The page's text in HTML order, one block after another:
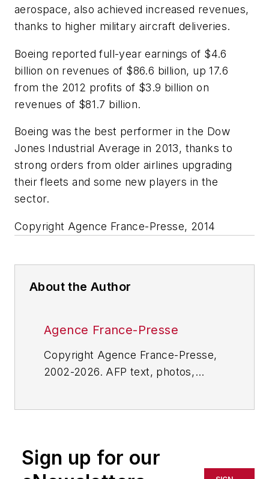
aerospace, also achieved increased revenues,
thanks to higher military aircraft deliveries.
Boeing reported full-year earnings of $4.6
billion on revenues of $86.6 billion, up 17.6
from the 2012 profits of $3.9 billion on
revenues of $81.7 billion.
Boeing was the best performer in the Dow
Jones Industrial Average in 2013, thanks to
strong orders from older airlines upgrading
their fleets and some new players in the
sector.
Copyright Agence France-Presse, 2014
About the Author
Agence France-Presse
Copyright Agence France-Presse,
2002-2026. AFP text, photos,
or indirectly in any medium. AFP
shall not be held liable for any
Sign up for our